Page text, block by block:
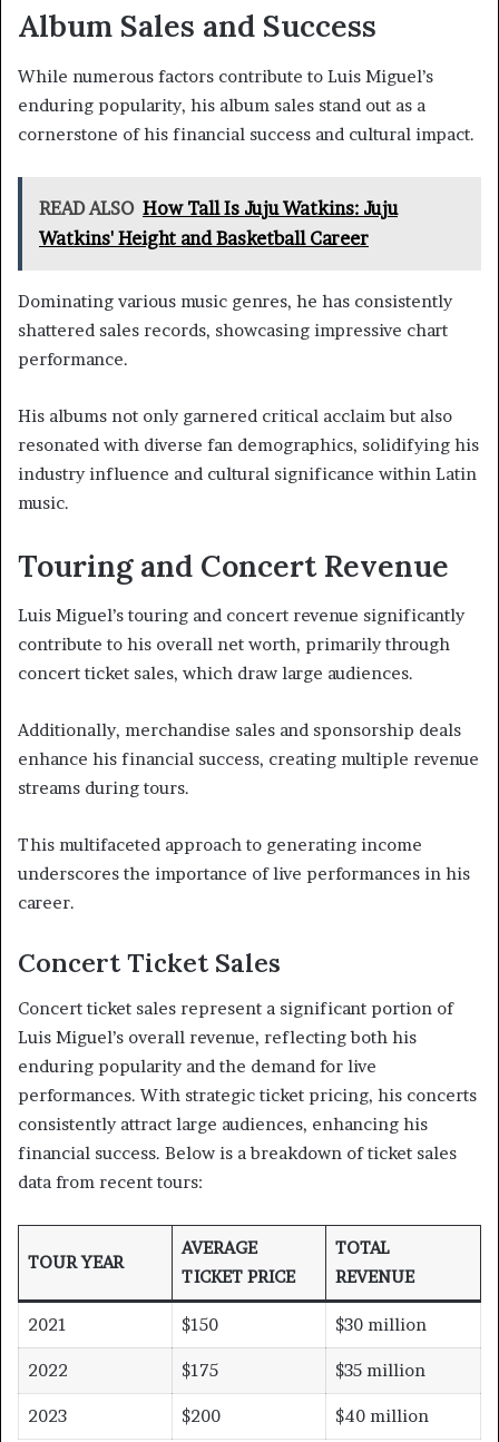
Album Sales and Success
While numerous factors contribute to Luis Miguel’s
enduring popularity, his album sales stand out as a
cornerstone of his financial success and cultural impact.
READ ALSO How Tall Is Juju Watkins: Juju
Watkins' Height and Basketball Career
Dominating various music genres, he has consistently
shattered sales records, showcasing impressive chart
performance.
His albums not only garnered critical acclaim but also
resonated with diverse fan demographics, solidifying his
industry influence and cultural significance within Latin
music.
Touring and Concert Revenue
Luis Miguel’s touring and concert revenue significantly
contribute to his overall net worth, primarily through
concert ticket sales, which draw large audiences.
Additionally, merchandise sales and sponsorship deals
enhance his financial success, creating multiple revenue
streams during tours.
This multifaceted approach to generating income
underscores the importance of live performances in his
career.
Concert Ticket Sales
Concert ticket sales represent a significant portion of
Luis Miguel’s overall revenue, reflecting both his
enduring popularity and the demand for live
performances. With strategic ticket pricing, his concerts
consistently attract large audiences, enhancing his
financial success. Below is a breakdown of ticket sales
data from recent tours:
TOUR YEAR
AVERAGE
TICKET PRICE
TOTAL
REVENUE
2021 $150 $30 million
2022 $175 $35 million
2023 $200 $40 million